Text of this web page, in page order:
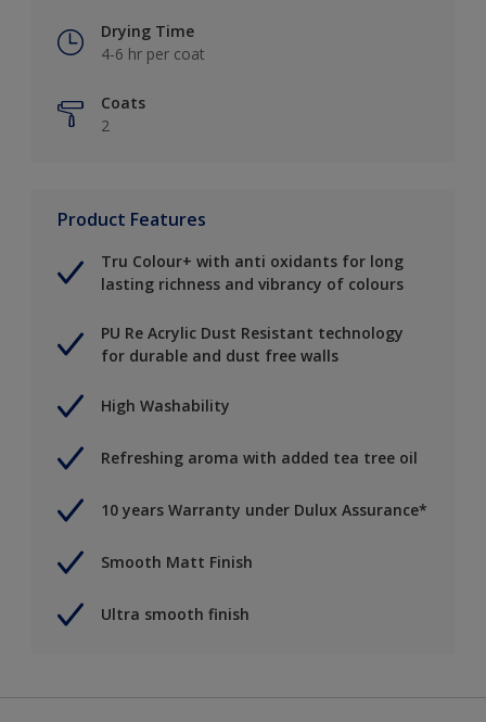
Drying Time
4-6 hr per coat
Coats
2
Product Features
Tru Colour+ with anti oxidants for long
lasting richness and vibrancy of colours
PU Re Acrylic Dust Resistant technology
for durable and dust free walls
High Washability
Refreshing aroma with added tea tree oil
10 years Warranty under Dulux Assurance*
Smooth Matt Finish
Ultra smooth finish